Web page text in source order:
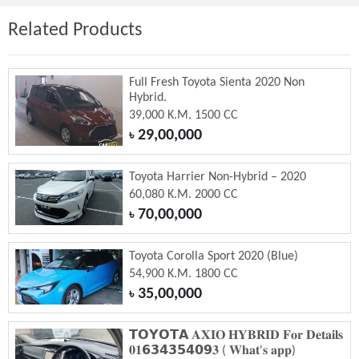
Related Products
Full Fresh Toyota Sienta 2020 Non
Hybrid.
39,000 K.M. 1500 CC
৳29,00,000
Toyota Harrier Non-Hybrid – 2020
60,080 K.M. 2000 CC
৳70,00,000
Toyota Corolla Sport 2020 (Blue)
54,900 K.M. 1800 CC
৳35,00,000
𝗧𝗢𝗬𝗢𝗧𝗔 𝐀𝐗𝐈𝐎 𝐇𝐘𝐁𝐑𝐈𝐃 𝐅𝐨𝐫 𝐃𝐞𝐭𝐚𝐢𝐥𝐬
𝟎𝟏𝟲𝟯𝟰𝟯𝟱𝟰𝟬𝟵𝟑 ( 𝐖𝐡𝐚𝐭'𝐬 𝐚𝐩𝐩)